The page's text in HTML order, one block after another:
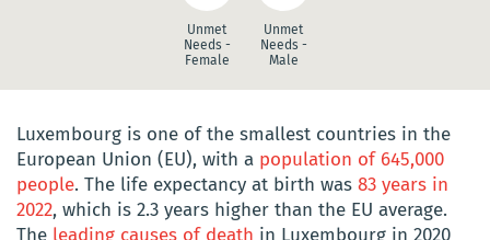
Unmet
Needs -
Female
Unmet
Needs -
Male
Luxembourg is one of the smallest countries in the
European Union (EU), with a population of 645,000
people. The life expectancy at birth was 83 years in
2022, which is 2.3 years higher than the EU average.